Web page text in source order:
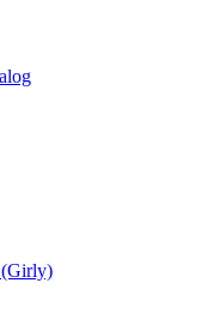
(Girly)